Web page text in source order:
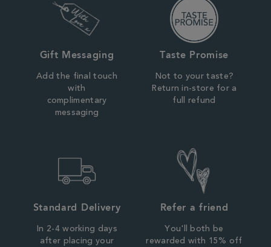
Gift Messaging
Add the final touch
with
complimentary
messaging
Taste Promise
Not to your taste?
Return in-store for a
full refund
Standard Delivery
In 2-4 working days
after placing your
Refer a friend
You'll both be
rewarded with 15% off